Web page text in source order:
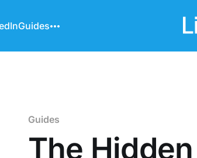
Guides
Guides
The